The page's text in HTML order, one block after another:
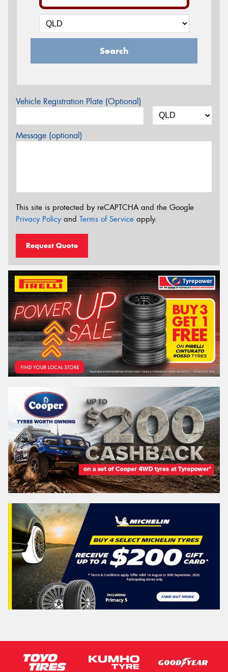
Search
Vehicle Registration Plate (Optional)
Message (optional)
This site is protected by reCAPTCHA and the Google
Privacy Policyand Terms of Service apply.
Request Quote